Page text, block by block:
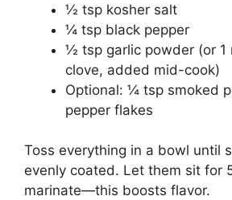
½ tsp kosher salt
¼ tsp black pepper
½ tsp garlic powder (or 1
clove, added mid-cook)
Optional: ¼ tsp smoked
pepper flakes
Toss everything in a bowl until
evenly coated. Let them sit for
marinate—this boosts flavor.